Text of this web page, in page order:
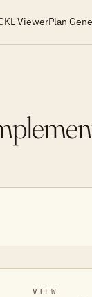
ViewerPlan
VIEW